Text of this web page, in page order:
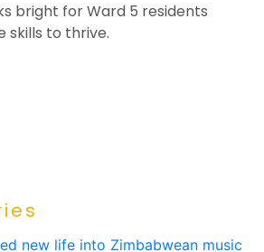
bright for Ward 5 residents
skills to thrive.